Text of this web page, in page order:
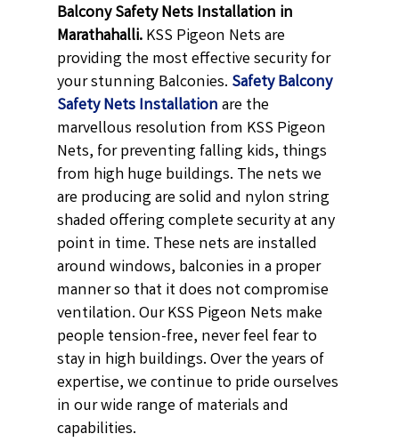
Balcony Safety Nets Installation in
Marathahalli.KSS Pigeon Nets are
providing the most effective security for
your stunning Balconies. Safety Balcony
Safety Nets Installationare the
marvellous resolution from KSS Pigeon
Nets, for preventing falling kids, things
from high huge buildings. The nets we
are producing are solid and nylon string
shaded offering complete security at any
point in time. These nets are installed
around windows, balconies in a proper
manner so that it does not compromise
ventilation. Our KSS Pigeon Nets make
people tension-free, never feel fear to
stay in high buildings. Over the years of
expertise, we continue to pride ourselves
in our wide range of materials and
capabilities.